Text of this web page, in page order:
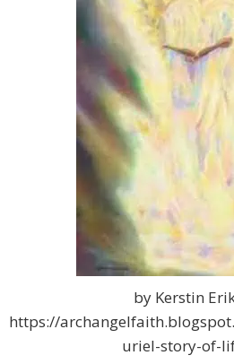
by Kerstin
https://
uriel-story-of-